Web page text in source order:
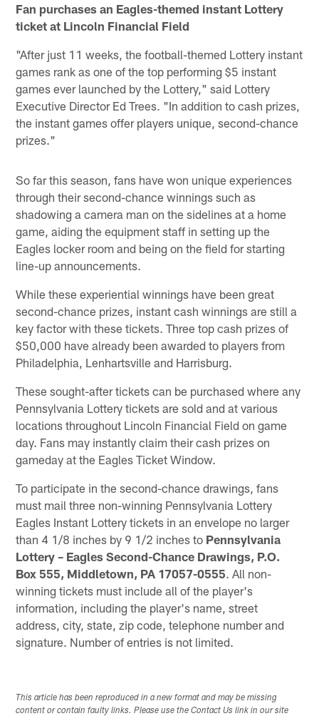
Fan purchases an Eagles-themed instant Lottery
ticket at Lincoln Financial Field
"After just 11 weeks, the football-themed Lottery instant
games rank as one of the top performing $5 instant
games ever launched by the Lottery," said Lottery
Executive Director Ed Trees. "In addition to cash prizes,
the instant games offer players unique, second-chance
prizes."
So far this season, fans have won unique experiences
through their second-chance winnings such as
shadowing a camera man on the sidelines at a home
game, aiding the equipment staff in setting up the
Eagles locker room and being on the field for starting
line-up announcements.
While these experiential winnings have been great
second-chance prizes, instant cash winnings are still a
key factor with these tickets. Three top cash prizes of
$50,000 have already been awarded to players from
Philadelphia, Lenhartsville and Harrisburg.
These sought-after tickets can be purchased where any
Pennsylvania Lottery tickets are sold and at various
locations throughout Lincoln Financial Field on game
day. Fans may instantly claim their cash prizes on
gameday at the Eagles Ticket Window.
To participate in the second-chance drawings, fans
must mail three non-winning Pennsylvania Lottery
Eagles Instant Lottery tickets in an envelope no larger
than 4 1/8 inches by 9 1/2 inches to Pennsylvania
Lottery – Eagles Second-Chance Drawings, P.O.
Box 555, Middletown, PA 17057-0555. All non-
winning tickets must include all of the player's
information, including the player's name, street
address, city, state, zip code, telephone number and
signature. Number of entries is not limited.
This article has been reproduced in a new format and may be missing
content or contain faulty links. Please use the Contact Us link in our site